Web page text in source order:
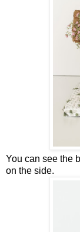
You can see the
on the side.